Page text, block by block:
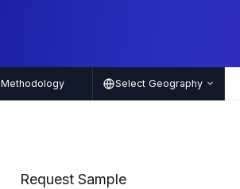
Methodology Select Geography
Request Sample